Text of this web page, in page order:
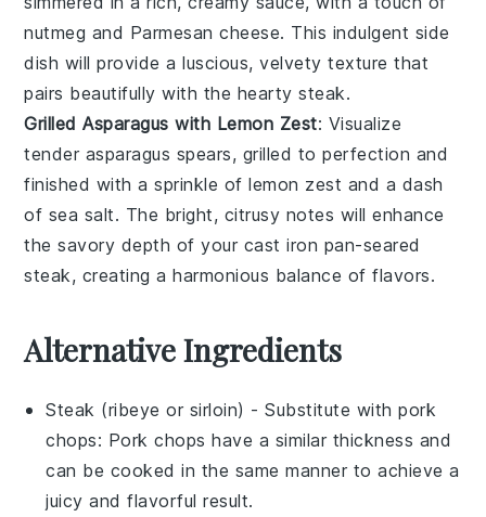
nutmeg and Parmesan cheese. This indulgent side
dish will provide a luscious, velvety texture that
pairs beautifully with the heartysteak.
Grilled Asparagus with Lemon Zest: Visualize
tender asparagus spears, grilled to perfection and
finished with a sprinkle oflemon zest and a dash
of sea salt. The bright, citrusy notes will enhance
the savory depth of your cast iron pan-seared
steak, creating a harmonious balance of flavors.
Alternative Ingredients
Steak (ribeye or sirloin) - Substitute withpork
chops: Pork chops have a similar thickness and
can be cooked in the same manner to achieve a
juicy and flavorful result.